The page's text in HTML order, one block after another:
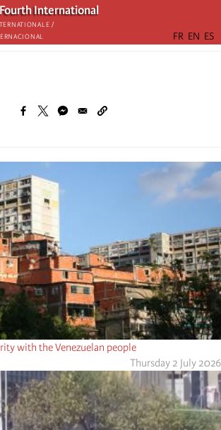
International
/
with the Venezuelan people
Thursday 2 July 2026